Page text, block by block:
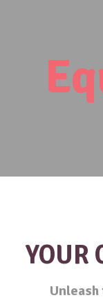
YOUR